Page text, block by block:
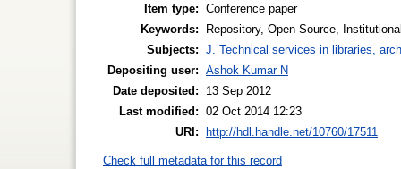
Item type: Conference paper
Keywords:
Repository, Open Source,
Subjects: J. Technical services in libraries,
Depositing user: Ashok Kumar N
Date deposited:
13 Sep 2012
Last modified: 02 Oct 2014 12:23
URI: http://hdl.handle.net/10760/17511
Check full metadata for this record